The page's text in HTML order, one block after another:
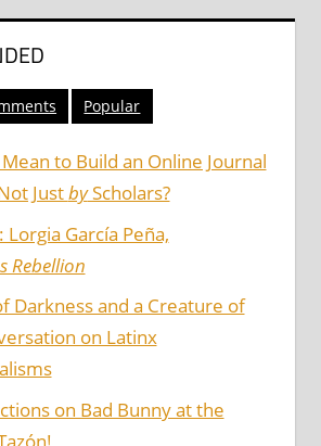
Popular
to Build an Online Journal
JustbyScholars?
García Peña,
Rebellion
Darkness and a Creature of
on Latinx
on Bad Bunny at the